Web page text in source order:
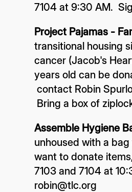
7104 at 9:30 AM.
Project Pajamas -
transitional housing
cancer (Jacob's
years old can be
contact Robin
Bring a box of
Assemble Hygiene
unhoused with a
want to donate
7103 and 7104 at
robin@tlc.org